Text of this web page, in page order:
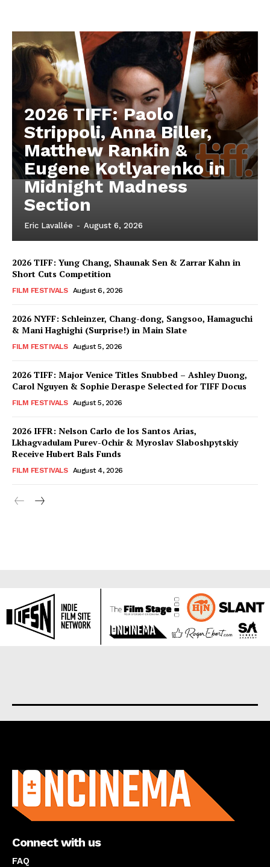
2026 TIFF: Paolo
Strippoli, Anna Biller,
Matthew Rankin &
Eugene Kotlyarenko in
Midnight Madness
Section
Eric Lavallée - August 6, 2026
2026 TIFF: Yung Chang, Shaunak Sen & Zarrar Kahn in
Short Cuts Competition
FILM FESTIVALS August 6, 2026
2026 NYFF: Schleinzer, Chang-dong, Sangsoo, Hamaguchi
& Mani Haghighi (Surprise!) in Main Slate
FILM FESTIVALS August 5, 2026
2026 TIFF: Major Venice Titles Snubbed – Ashley Duong,
Carol Nguyen & Sophie Deraspe Selected for TIFF Docus
FILM FESTIVALS August 5, 2026
2026 IFFR: Nelson Carlo de los Santos Arias,
Lkhagvadulam Purev-Ochir & Myroslav Slaboshpytskiy
Receive Hubert Bals Funds
FILM FESTIVALS August 4, 2026
Connect with us
FAQ